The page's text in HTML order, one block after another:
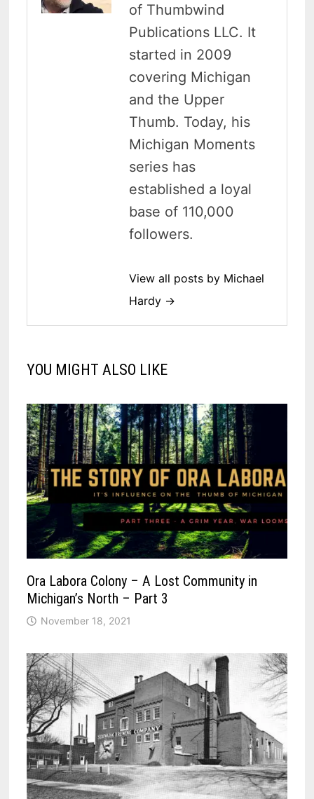
of Thumbwind
Publications LLC. It
started in 2009
covering Michigan
and the Upper
Thumb. Today, his
Michigan Moments
series has
established a loyal
base of 110,000
followers.
View all posts by Michael
Hardy →
YOU MIGHT ALSO LIKE
Ora Labora Colony – A Lost Community in
Michigan’s North – Part 3
November 18, 2021